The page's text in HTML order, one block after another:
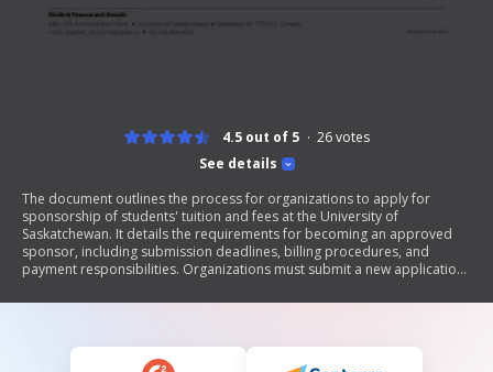
See details
4.5 out of 5 26votes
The document outlines the process for organizations to apply for
sponsorship of students' tuition and fees at the University of
Saskatchewan. It details the requirements for becoming an approved
sponsor, including submission deadlines, billing procedures, and
payment responsibilities. Organizations must submit a new application
deadlines. Late payments incur penalties, and students remain